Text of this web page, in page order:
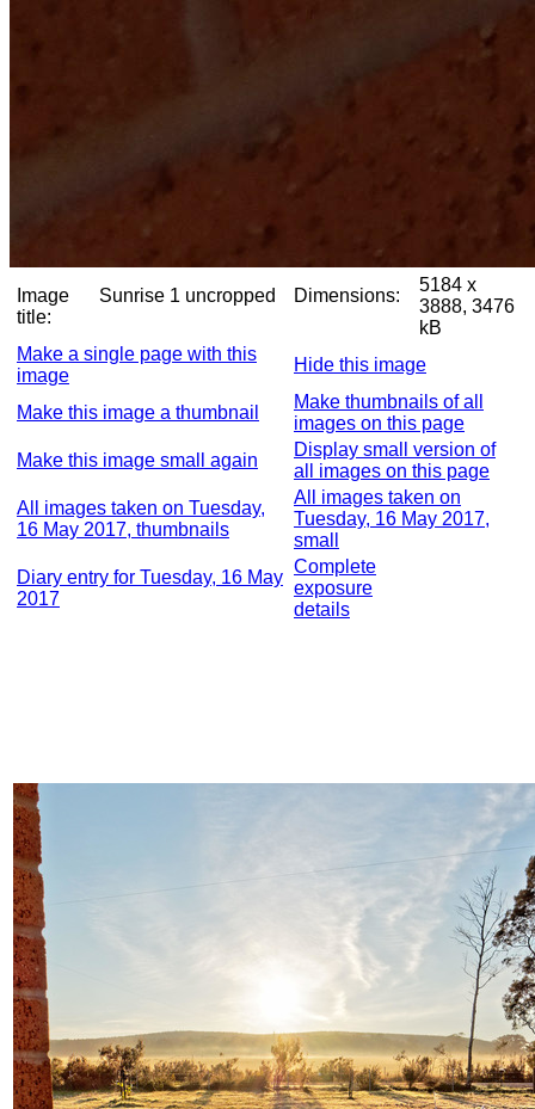
Image
title:
Sunrise 1 uncropped Dimensions:
5184 x
3888, 3476
kB
Make a single page with this
image
Hide this image
Make this image a thumbnail
Make thumbnails of all
images on this page
Make this image small again
Display small version of
all images on this page
All images taken on Tuesday,
16 May 2017, thumbnails
All images taken on
Tuesday, 16 May 2017,
small
Diary entry for Tuesday, 16 May
2017
Complete
exposure
details